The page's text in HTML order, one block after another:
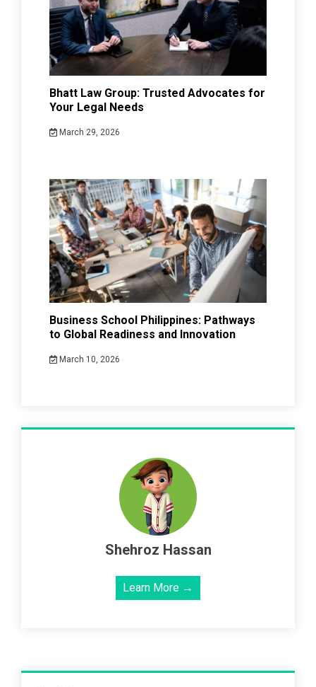
Bhatt Law Group: Trusted Advocates for
Your Legal Needs
March 29, 2026
Business School Philippines: Pathways
to Global Readiness and Innovation
March 10, 2026
Shehroz Hassan
Learn More →